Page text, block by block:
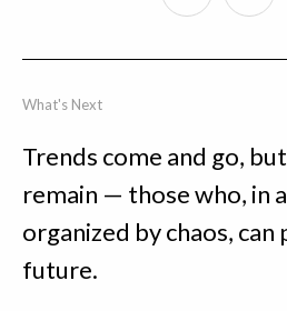
What's Next
Trends come and go,
remain — those who, in
organized by chaos,
future.